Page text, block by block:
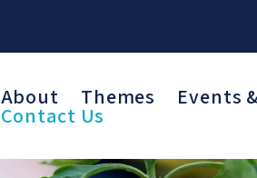
About Themes Events
Contact Us